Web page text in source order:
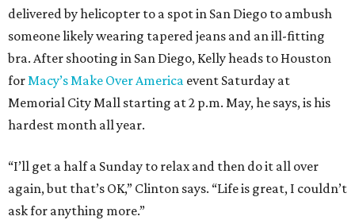
delivered by helicopter to a spot in San Diego to ambush
someone likely wearing tapered jeans and an ill-fitting
bra. After shooting in San Diego, Kelly heads to Houston
forMacy’s Make Over America event Saturday at
Memorial City Mall starting at 2 p.m. May, he says, is his
hardest month all year.
“I’ll get a half a Sunday to relax and then do it all over
again, but that’s OK,” Clinton says. “Life is great, I couldn’t
ask for anything more.”